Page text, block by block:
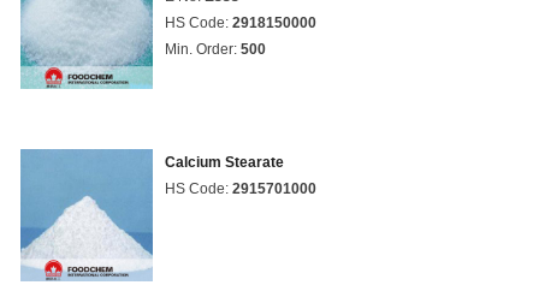
HS Code: 2918150000
Min. Order: 500
Calcium Stearate
HS Code: 2915701000